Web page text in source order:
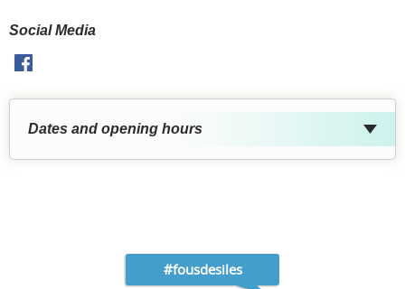
Social Media
Dates and opening hours
#fousdesiles